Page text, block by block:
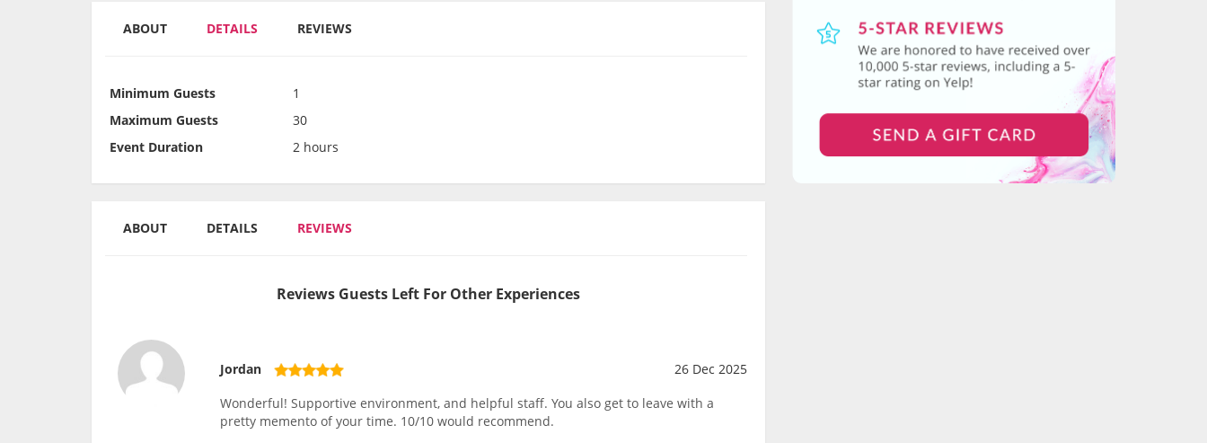
ABOUT DETAILS REVIEWS
Minimum Guests
1
Maximum Guests
30
Event Duration
2 hours
ABOUT DETAILS REVIEWS
Reviews Guests Left For Other Experiences
Jordan
26 Dec 2025
Wonderful! Supportive environment, and helpful staff. You also get to leave with a
pretty memento of your time. 10/10 would recommend.